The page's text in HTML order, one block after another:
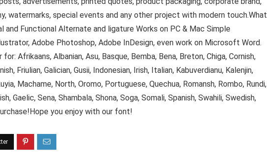
watermarks, special events and any other project with modern touch.What
and Functional Alternate and ligature Works on PC & Mac Simple
Adobe Photoshop, Adobe InDesign, even work on Microsoft Word.
Afrikaans, Albanian, Asu, Basque, Bemba, Bena, Breton, Chiga, Cornish,
Friulian, Galician, Gusii, Indonesian, Irish, Italian, Kabuverdianu, Kalenjin,
Machame, North, Oromo, Portuguese, Quechua, Romansh, Rombo, Rundi,
Gaelic, Sena, Shambala, Shona, Soga, Somali, Spanish, Swahili, Swedish,
you enjoy with our font!